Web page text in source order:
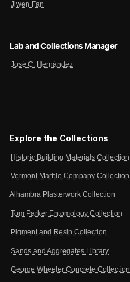
Jiwen Fan
Lab and Collections Manager
José C. Hernández
Explore the Collections
Historic Building Materials Collection
Vermont Marble Company Collection
Alhambra Plasterwork Collection
Tom Parker Entomology Collection
Pigment and Resin Collection
Sands and Aggregates Library
George Wheeler Concrete Collection